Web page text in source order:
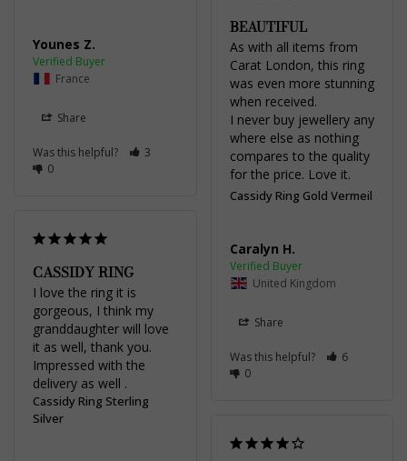
Younes Z.
France
Share
Was this helpful?
3
0
BEAUTIFUL
As with all items from
Carat London, this ring
was even more stunning
when received.
I never buy jewellery any
where else as nothing
compares to the quality
for the price. Love it.
Cassidy Ring Gold Vermeil
Caralyn H.
United Kingdom
Share
Was this helpful?
6
0
CASSIDY RING
I love the ring it is
gorgeous, I think my
granddaughter will love
it as well, thank you.
Impressed with the
delivery as well .
Cassidy Ring Sterling
Silver